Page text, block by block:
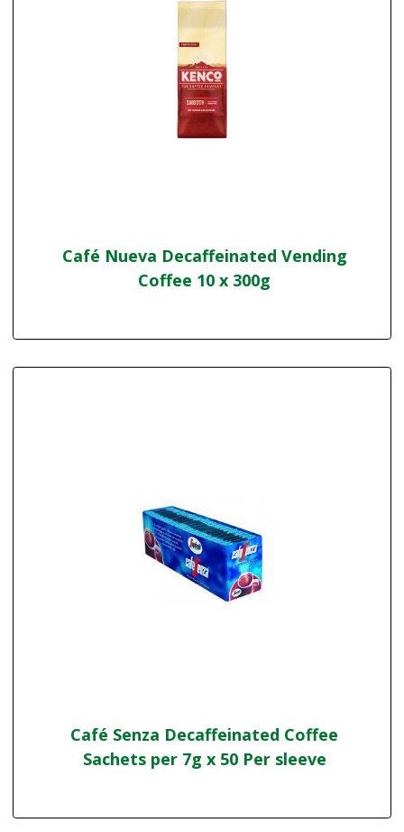
Café Nueva Decaffeinated Vending
Coffee 10 x 300g
Café Senza Decaffeinated Coffee
Sachets per 7g x 50 Per sleeve